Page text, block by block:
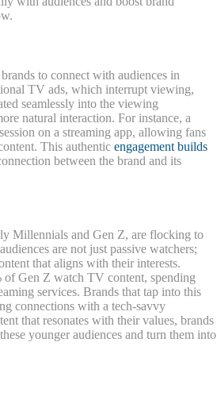
to connect with audiences in
TV ads, which interrupt viewing,
seamlessly into the viewing
natural interaction. For instance, a
on a streaming app, allowing fans
This authentic engagement builds
between the brand and its
Millennials and Gen Z, are flocking to
are not just passive watchers;
that aligns with their interests.
of Gen Z watch TV content, spending
services. Brands that tap into this
connections with a tech-savvy
that resonates with their values, brands
younger audiences and turn them into